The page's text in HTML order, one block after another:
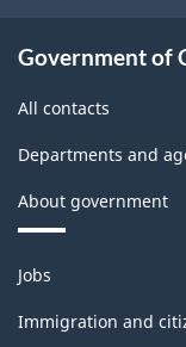
Government of
All contacts
Departments and
About government
Themes
and
topics
Jobs
Immigration and